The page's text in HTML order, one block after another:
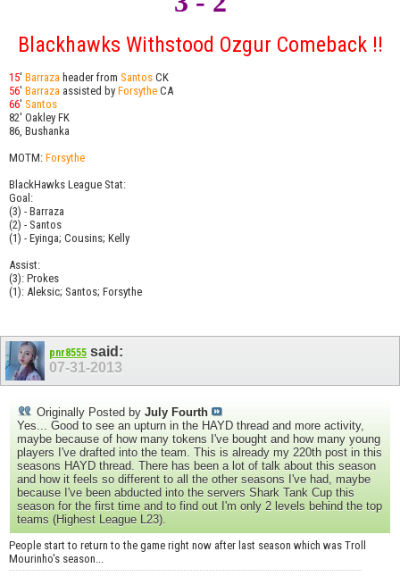
Blackhawks Withstood Ozgur Comeback !!
15' Barraza header from Santos CK
56' Barraza assisted by Forsythe CA
66' Santos
82' Oakley FK
86, Bushanka
MOTM: Forsythe
BlackHawks League Stat:
Goal:
(3) - Barraza
(2) - Santos
(1) - Eyinga; Cousins; Kelly
Assist:
(3): Prokes
(1): Aleksic; Santos; Forsythe
pnr8555 said:
07-31-2013
Originally Posted by July Fourth
Yes... Good to see an upturn in the HAYD thread and more activity,
maybe because of how many tokens I've bought and how many young
players I've drafted into the team. This is already my 220th post in this
seasons HAYD thread. There has been a lot of talk about this season
and how it feels so different to all the other seasons I've had, maybe
because I've been abducted into the servers Shark Tank Cup this
season for the first time and to find out I'm only 2 levels behind the top
teams (Highest League L23).
People start to return to the game right now after last season which was Troll
Mourinho's season...